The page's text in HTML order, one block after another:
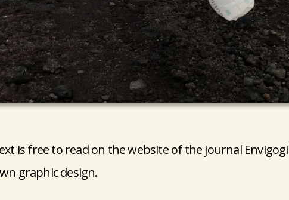
is free to read on the website of the journal
graphic design.